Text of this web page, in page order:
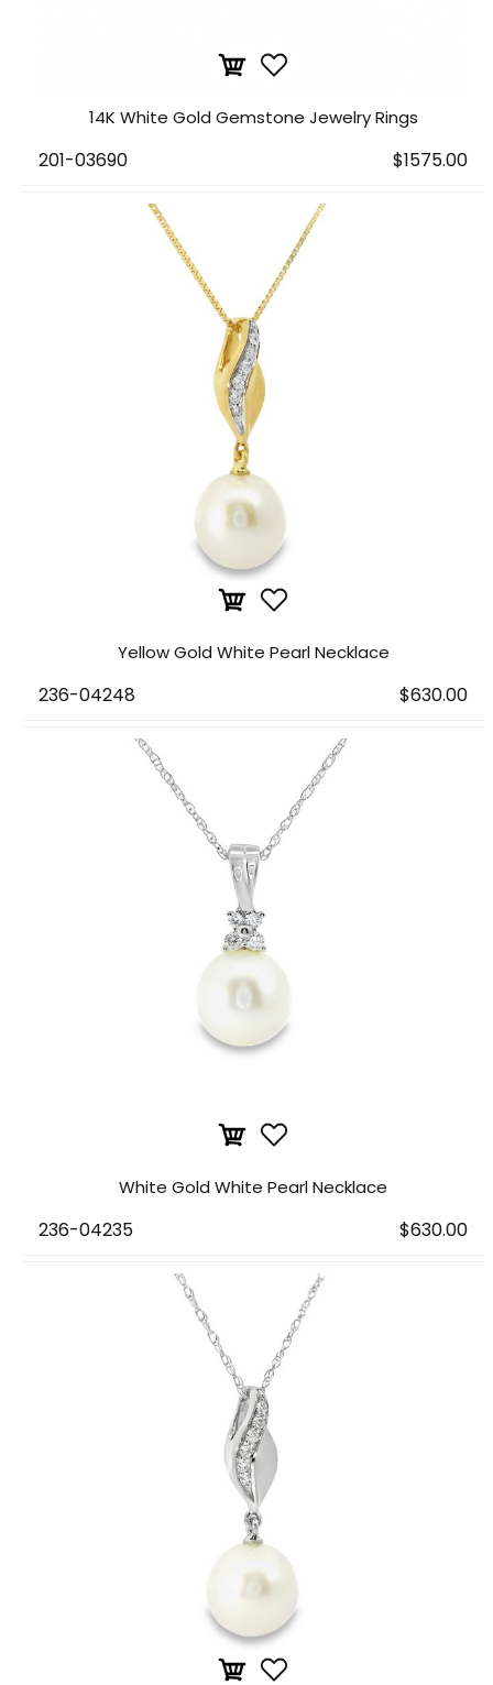
14K White Gold Gemstone Jewelry Rings
201-03690 $1575.00
Yellow Gold White Pearl Necklace
236-04248 $630.00
White Gold White Pearl Necklace
236-04235 $630.00